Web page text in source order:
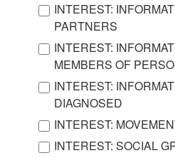
INTEREST:
PARTNERS
INTEREST:
MEMBERS OF
INTEREST:
DIAGNOSED
INTEREST:
INTEREST: SOCIAL